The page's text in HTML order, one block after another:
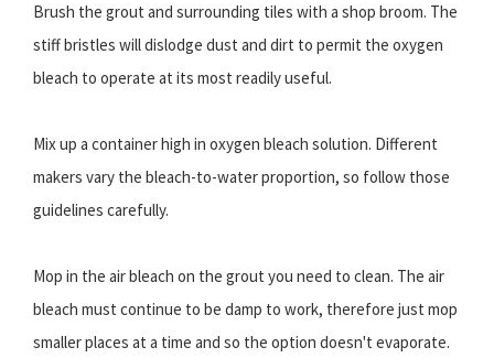
Brush the grout and surrounding tiles with a shop broom. The
stiff bristles will dislodge dust and dirt to permit the oxygen
bleach to operate at its most readily useful.
Mix up a container high in oxygen bleach solution. Different
makers vary the bleach-to-water proportion, so follow those
guidelines carefully.
Mop in the air bleach on the grout you need to clean. The air
bleach must continue to be damp to work, therefore just mop
smaller places at a time and so the option doesn't evaporate.